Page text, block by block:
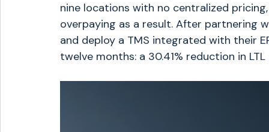
nine locations with no centralized
overpaying as a result. After partnering
and deploy a TMS integrated with their
twelve months: a 30.41% reduction in LTL